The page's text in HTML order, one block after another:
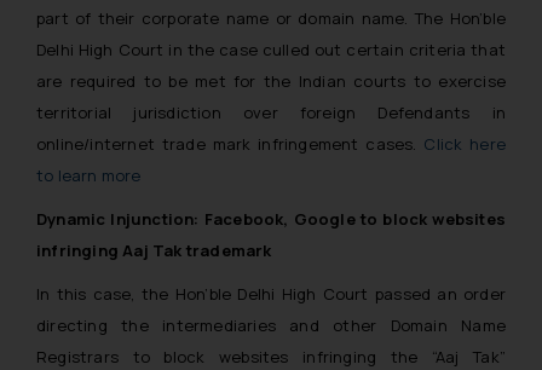
part of their corporate name or domain name. The Hon’ble
Delhi High Court in the case culled out certain criteria that
are required to be met for the Indian courts to exercise
territorial jurisdiction over foreign Defendants in
online/internet trade mark infringement cases. Click here
to learn more
Dynamic Injunction: Facebook, Google to block websites
infringing Aaj Tak trademark
In this case, the Hon’ble Delhi High Court passed an order
directing the intermediaries and other Domain Name
Registrars to block websites infringing the “Aaj Tak”